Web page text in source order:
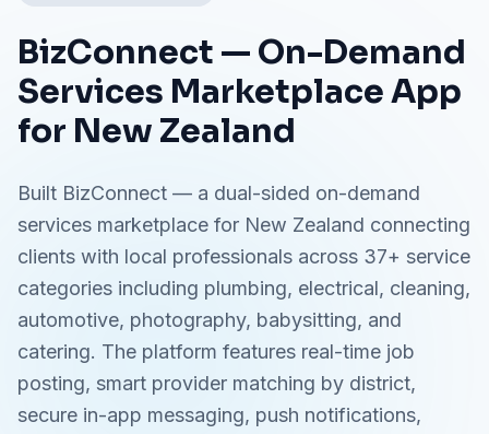
BizConnect — On-Demand
Services Marketplace App
for New Zealand
Built BizConnect — a dual-sided on-demand
services marketplace for New Zealand connecting
clients with local professionals across 37+ service
categories including plumbing, electrical, cleaning,
automotive, photography, babysitting, and
catering. The platform features real-time job
posting, smart provider matching by district,
secure in-app messaging, push notifications,